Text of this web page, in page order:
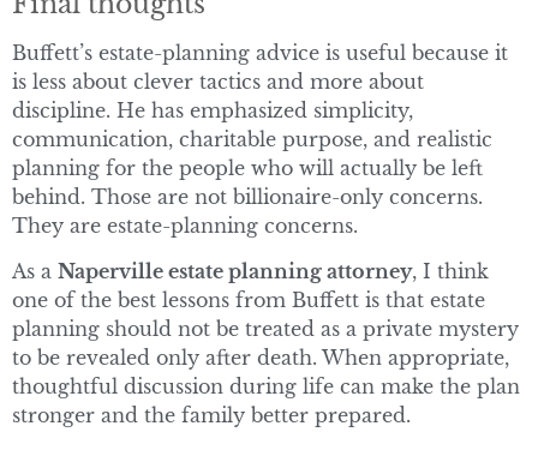
Buffett’s estate-planning advice is useful because it
is less about clever tactics and more about
discipline. He has emphasized simplicity,
communication, charitable purpose, and realistic
planning for the people who will actually be left
behind. Those are not billionaire-only concerns.
They are estate-planning concerns.
As a Naperville estate planning attorney, I think
one of the best lessons from Buffett is that estate
planning should not be treated as a private mystery
to be revealed only after death. When appropriate,
thoughtful discussion during life can make the plan
stronger and the family better prepared.